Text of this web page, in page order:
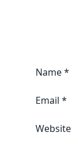
Name*
Email *
Website